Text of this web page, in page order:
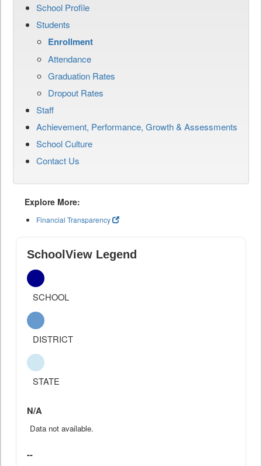
School Profile
Students
Enrollment
Attendance
Graduation Rates
Dropout Rates
Staff
Achievement, Performance, Growth & Assessments
School Culture
Contact Us
Explore More:
Financial Transparency
SchoolView Legend
SCHOOL
DISTRICT
STATE
N/A
Data not available.
--